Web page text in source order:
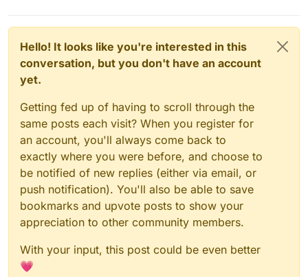
Hello! It looks like you're interested in this
conversation, but you don't have an account
yet.
Getting fed up of having to scroll through the
same posts each visit? When you register for
an account, you'll always come back to
exactly where you were before, and choose to
be notified of new replies (either via email, or
push notification). You'll also be able to save
bookmarks and upvote posts to show your
appreciation to other community members.
With your input, this post could be even better
💗